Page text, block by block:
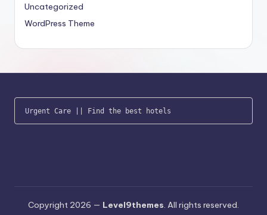
Uncategorized
WordPress Theme
Urgent Care || Find the best hotels
Copyright 2026 — Level9themes. All rights reserved.